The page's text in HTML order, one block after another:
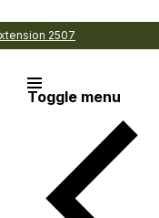
2507
Toggle menu